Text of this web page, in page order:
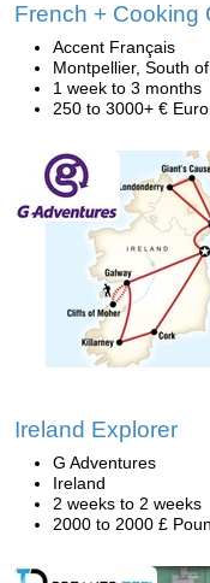
French + Cooking
Accent Français
Montpellier, South
1 week to 3 months
250 to 3000+ € Euro
Ireland Explorer
G Adventures
Ireland
2 weeks to 2 weeks
2000 to 2000 £